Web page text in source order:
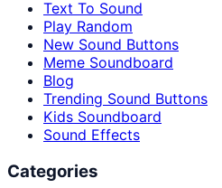
Text To Sound
Play Random
New Sound Buttons
Meme Soundboard
Blog
Trending Sound Buttons
Kids Soundboard
Sound Effects
Categories